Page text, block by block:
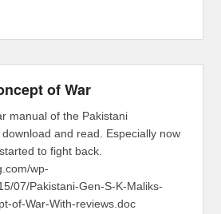
of War
manual of the Pakistani
and read. Especially now
to fight back.
wp-
07/Pakistani-Gen-S-K-Maliks-
of-War-With-reviews.doc